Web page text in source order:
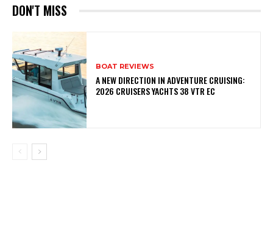
DON'T MISS
BOAT REVIEWS
A NEW DIRECTION IN ADVENTURE CRUISING:
2026 CRUISERS YACHTS 38 VTR EC